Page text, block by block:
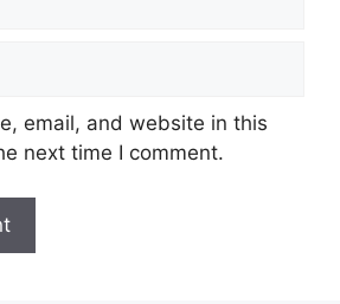
email, and website in this
next time I comment.